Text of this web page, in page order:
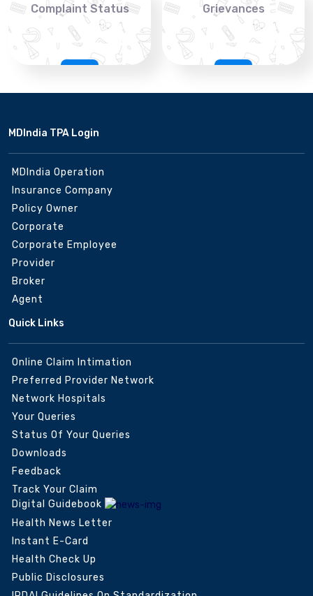
Complaint Status Grievances
MDIndia TPA Login
MDIndia Operation
Insurance Company
Policy Owner
Corporate
Corporate Employee
Provider
Broker
Agent
Quick Links
Online Claim Intimation
Preferred Provider Network
Network Hospitals
Your Queries
Status Of Your Queries
Downloads
Feedback
Track Your Claim
Digital Guidebook
Health News Letter
Instant E-Card
Health Check Up
Public Disclosures